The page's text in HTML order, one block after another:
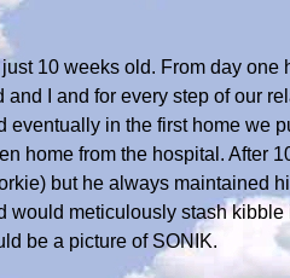
10 weeks old. From day one
I and for every step of our
in the first home we
home from the hospital. After
but he always maintained
would meticulously stash kibble
be a picture of SONIK.